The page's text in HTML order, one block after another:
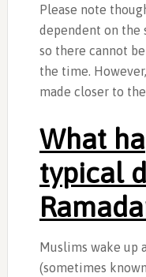
Please note
dependent on the
so there cannot
the time.
made closer to
What
typical
Muslims wake up
(sometimes